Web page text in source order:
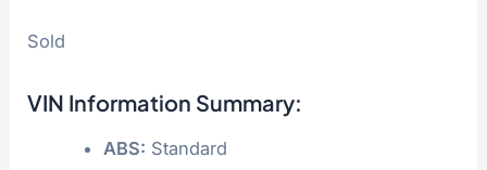
Sold
VIN Information Summary:
ABS: Standard